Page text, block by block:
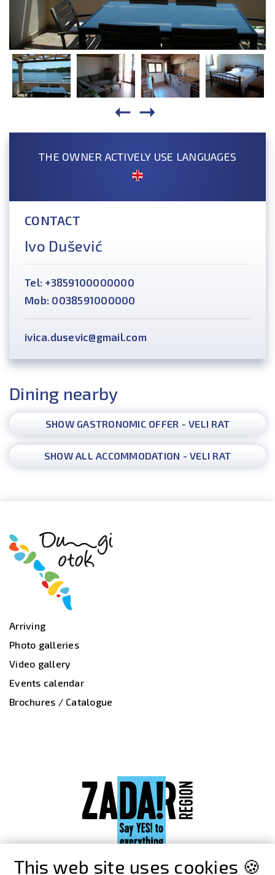
THE OWNER ACTIVELY USE LANGUAGES
CONTACT
Ivo Dušević
Tel: +3859100000000
Mob: 0038591000000
ivica.dusevic@gmail.com
Dining nearby
SHOW GASTRONOMIC OFFER - VELI RAT
SHOW ALL ACCOMMODATION - VELI RAT
Arriving
Photo galleries
Video gallery
Events calendar
Brochures / Catalogue
This web site uses cookies 🍪